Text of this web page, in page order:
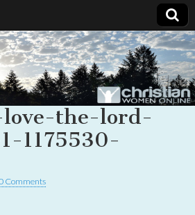
the-lord-
1175530-
Comments